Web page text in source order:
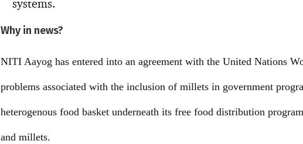
systems.
Why in news?
NITI Aayog has entered into an agreement with the United Nations
problems associated with the inclusion of millets in government
heterogenous food basket underneath its free food distribution
and millets.